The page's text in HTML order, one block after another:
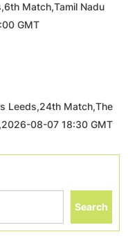
Match,Tamil Nadu
GMT
Leeds,24th Match,The
08-07 18:30 GMT
Search